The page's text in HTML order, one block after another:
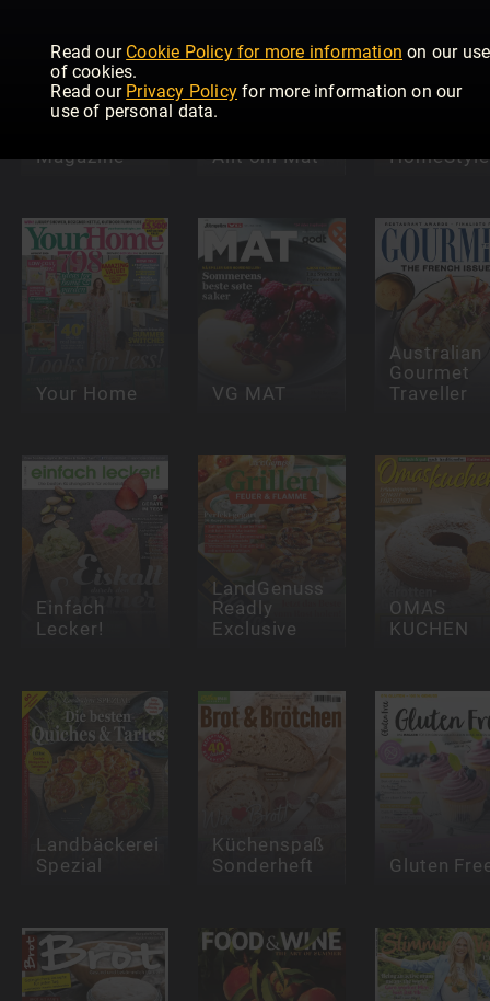
Read our Cookie Policy for more information on our use
of cookies.
Read our Privacy Policy for more information on our
use of personal data.
Speciality
Magazine Allt om Mat HomeStyle
Your Home VG MAT
Australian
Gourmet
Traveller
Einfach
Lecker!
LandGenuss
Readly
Exclusive
OMAS
KUCHEN
Landbäckerei
Spezial
Küchenspaß
Sonderheft Gluten